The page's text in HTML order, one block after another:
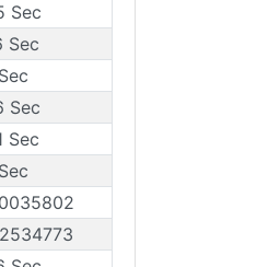
Sec
Sec
Sec
Sec